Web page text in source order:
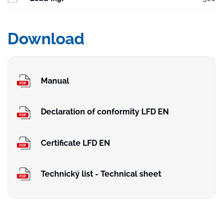
Download
Manual
Declaration of conformity LFD EN
Certificate LFD EN
Technický list - Technical sheet